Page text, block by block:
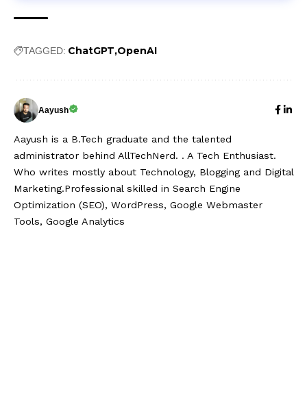
TAGGED: ChatGPT OpenAI
Aayush
Aayush is a B.Tech graduate and the talented
administrator behind AllTechNerd. . A Tech Enthusiast.
Who writes mostly about Technology, Blogging and Digital
Marketing.Professional skilled in Search Engine
Optimization (SEO), WordPress, Google Webmaster
Tools, Google Analytics